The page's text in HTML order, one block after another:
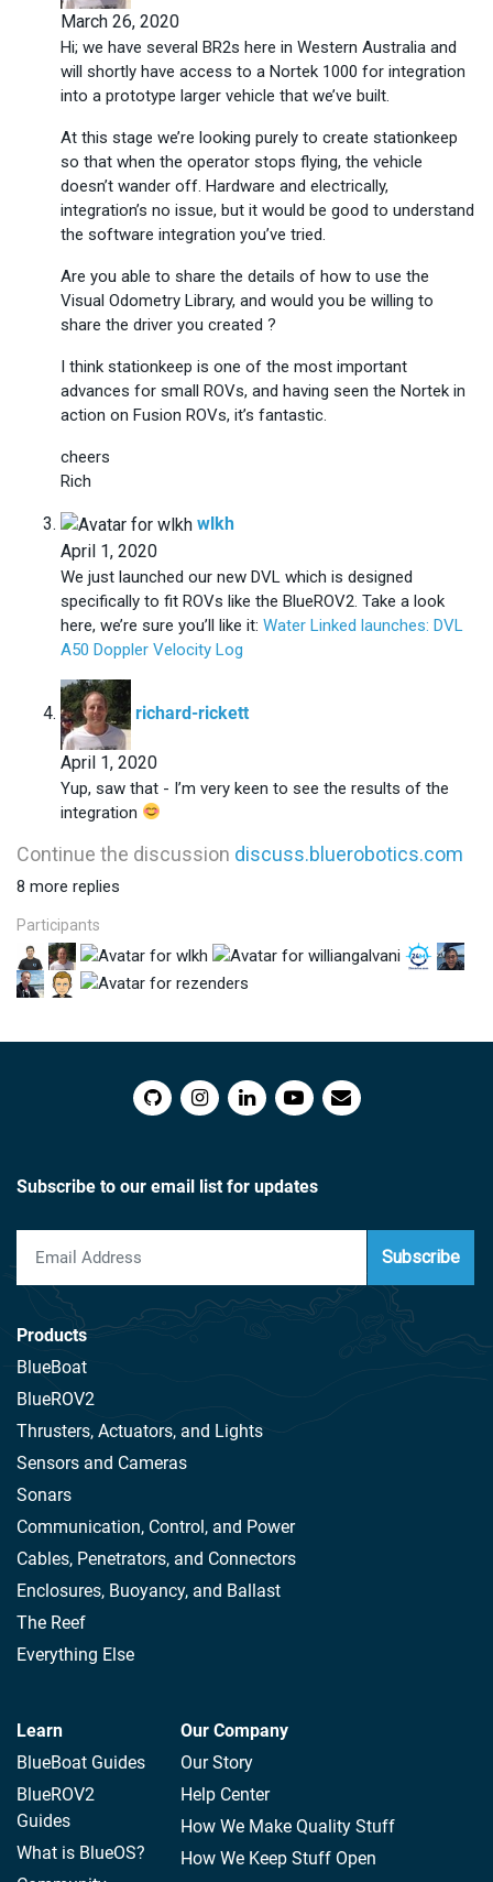
March 26, 2020
Hi; we have several BR2s here in Western Australia and
will shortly have access to a Nortek 1000 for integration
into a prototype larger vehicle that we’ve built.
At this stage we’re looking purely to create stationkeep
so that when the operator stops flying, the vehicle
doesn’t wander off. Hardware and electrically,
integration’s no issue, but it would be good to understand
the software integration you’ve tried.
Are you able to share the details of how to use the
Visual Odometry Library, and would you be willing to
share the driver you created ?
I think stationkeep is one of the most important
advances for small ROVs, and having seen the Nortek in
action on Fusion ROVs, it’s fantastic.
cheers
Rich
wlkhsays:
April 1, 2020
We just launched our new DVL which is designed
specifically to fit ROVs like the BlueROV2. Take a look
here, we’re sure you’ll like it: Water Linked launches: DVL
A50 Doppler Velocity Log
richard-rickett
April 1, 2020
Yup, saw that - I’m very keen to see the results of the
integration
Continue the discussion discuss.bluerobotics.com
8 more replies
Participants
Subscribe to our email list for updates
Subscribe
Products
BlueBoat
BlueROV2
Thrusters, Actuators, and Lights
Sensors and Cameras
Sonars
Communication, Control, and Power
Cables, Penetrators, and Connectors
Enclosures, Buoyancy, and Ballast
The Reef
Everything Else
Learn
BlueBoat Guides
BlueROV2
Guides
What is BlueOS?
Our Company
Our Story
Help Center
How We Make Quality Stuff
How We Keep Stuff Open